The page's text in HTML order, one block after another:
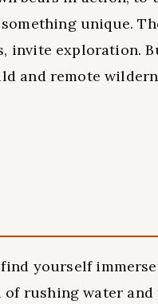
unique.
invite exploration.
and remote
find yourself
of rushing water